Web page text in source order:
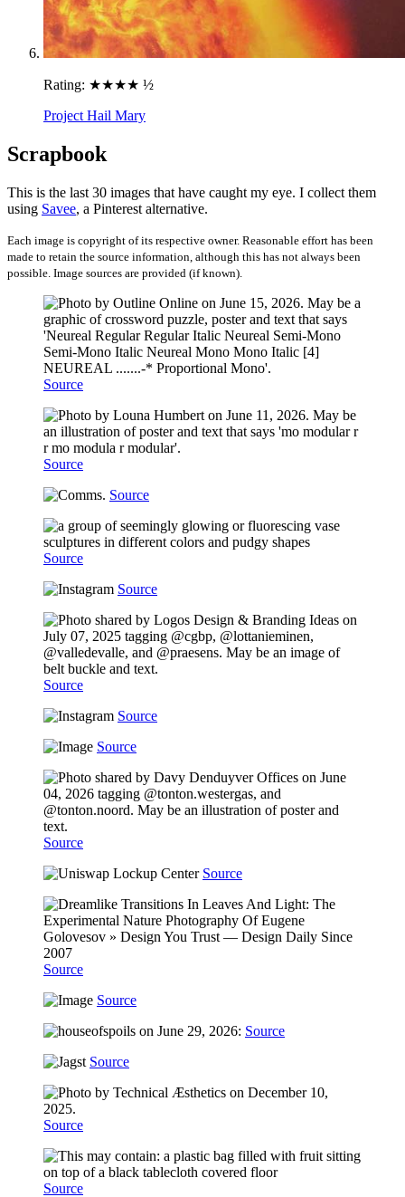
Rating: ★★★★ ½
Project Hail Mary
Scrapbook
This is the last 30 images that have caught my eye. I collect them
using Savee, a Pinterest alternative.
Each image is copyright of its respective owner. Reasonable effort has been
made to retain the source information, although this has not always been
possible. Image sources are provided (if known).
Source
Source
Source
Source
Source
Source
Source
Source
Source
Source
Source
Source
Source
Source
Source
Source